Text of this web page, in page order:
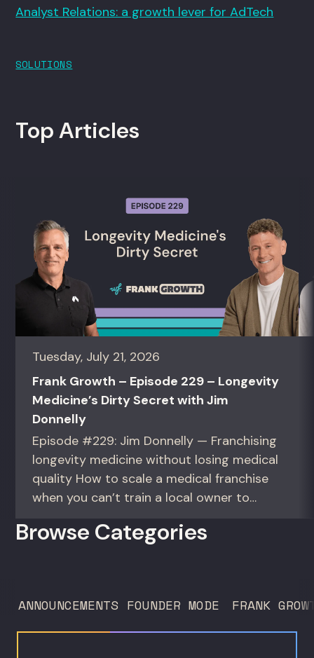
Analyst Relations: a growth lever for AdTech
SOLUTIONS
Top Articles
Tuesday, July 21, 2026
Frank Growth – Episode 229 – Longevity
Medicine’s Dirty Secret with Jim
Donnelly
Episode #229: Jim Donnelly — Franchising
longevity medicine without losing medical
quality How to scale a medical franchise
when you can’t train a local owner to
founders standardizing a complex, high-
Humanaut Health, a concierge...
Browse Categories
ANNOUNCEMENTS FOUNDER MODE FRANK